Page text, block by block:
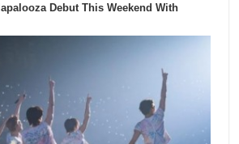
Debut This Weekend With